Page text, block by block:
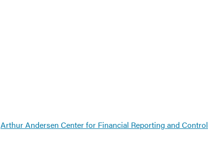
Arthur Andersen Center for Financial Reporting and Control